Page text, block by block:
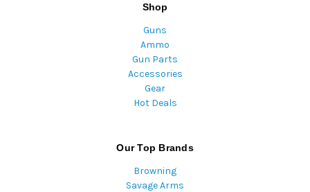
Shop
Guns
Ammo
Gun Parts
Accessories
Gear
Hot Deals
Our Top Brands
Browning
Savage Arms